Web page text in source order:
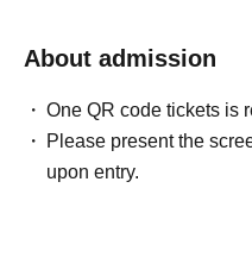
〈禁止事項〉
touching hair and clothes
- Extremely low-angle
underwear, or shots that
・Videos and smartphone
・Questions about the
About admission
One QR code tickets is
Please present the
upon entry.